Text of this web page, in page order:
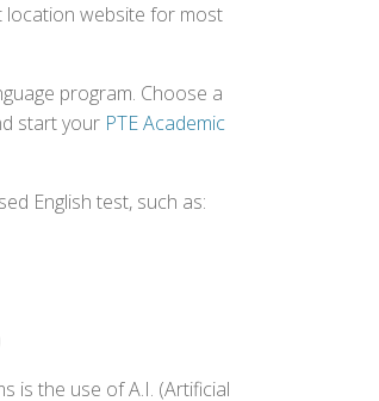
location website for most
program. Choose a
start your PTE Academic
English test, such as:
is the use of A.I. (Artificial